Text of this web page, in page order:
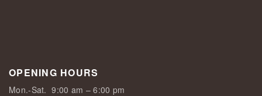
OPENING HOURS
Mon.-Sat. 9:00 am – 6:00 pm